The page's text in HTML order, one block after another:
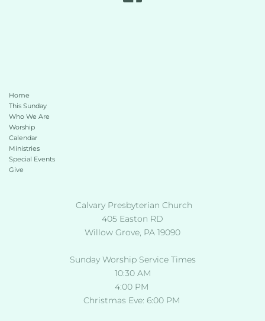
Home
This Sunday
Who We Are
Worship
Calendar
Ministries
Special Events
Give
Calvary Presbyterian Church
405 Easton RD
Willow Grove, PA 19090
Sunday Worship Service Times
10:30 AM
4:00 PM
Christmas Eve: 6:00 PM